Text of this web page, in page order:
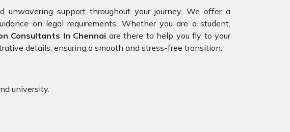
unwavering support throughout your journey. We offer a
on legal requirements. Whether you are a student,
Consultants In Chennai are there to help you fly to your
details, ensuring a smooth and stress-free transition.
university.